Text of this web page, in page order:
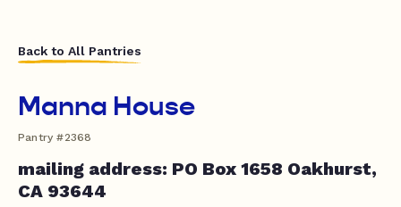
Back to All Pantries
Manna House
Pantry #2368
mailing address: PO Box 1658 Oakhurst,
CA 93644